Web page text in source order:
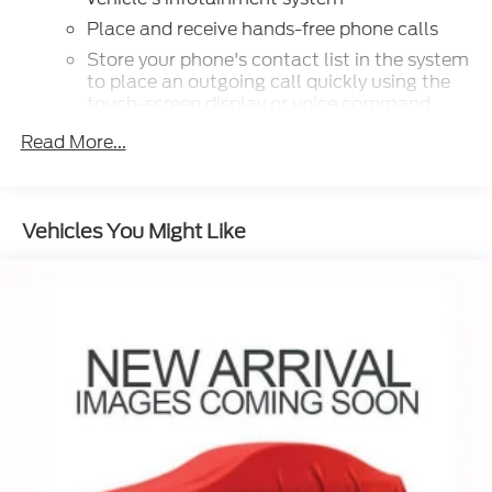
Place and receive hands-free phone calls
Store your phone's contact list in the system
to place an outgoing call quickly using the
touch-screen display or voice command
With streaming audio capability, you can
Chevrolet Infotainment 3 System with color
8" diagonal color touchscreen1on LT
Bluetooth®®2audio streaming for 2 active
devices for compatible phones
Apple CarPlay™capability for compatible
phones
Read More...
Vehicles You Might Like